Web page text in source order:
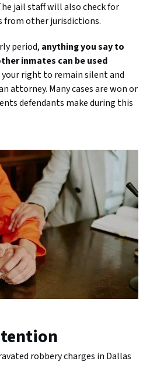
jail staff will also check for
other jurisdictions.
period, anything you say to
inmates can be used
your right to remain silent and
attorney. Many cases are won or
defendants make during this
robbery charges in Dallas